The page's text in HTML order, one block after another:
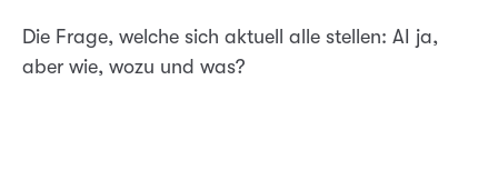
Die Frage, welche sich aktuell alle stellen: AI ja,
aber wie, wozu und was?